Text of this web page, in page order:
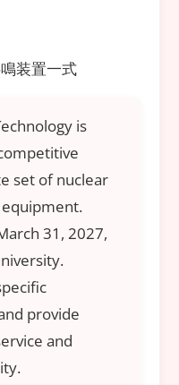
装置一式
is
set of nuclear
31, 2027,
provide
and